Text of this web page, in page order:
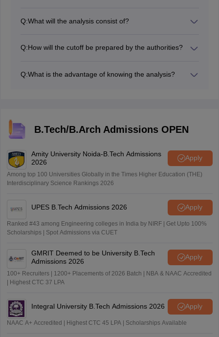
Q:What will the analysis consist of?
and more through the analysis.
Q:How will the cutoff be prepared by the authorities?
level of exam, number of applicants and more.
Q:What is the advantage of knowing the analysis?
B.Tech/B.Arch Admissions OPEN
Amity University Noida-B.Tech Admissions
2026
Apply
Among top 100 Universities Globally in the Times Higher Education (THE)
Interdisciplinary Science Rankings 2026
UPES B.Tech Admissions 2026 Apply
Ranked #43 among Engineering colleges in India by NIRF | Get Upto 100%
Scholarships | Spot Admissions via CUET
GMRIT Deemed to be University B.Tech
Admissions 2026
Apply
100+ Recruiters | 1200+ Placements of 2026 Batch | NBA & NAAC Accredited
| Highest CTC 37 LPA
Integral University B.Tech Admissions 2026 Apply
NAAC A+ Accredited | Highest CTC 45 LPA | Scholarships Available